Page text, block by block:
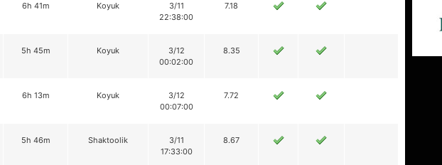
6h 41m Koyuk
3/11
22:38:00
7.18
5h 45m Koyuk
3/12
00:02:00
8.35
6h 13m Koyuk
3/12
00:07:00
7.72
5h 46m Shaktoolik
3/11
17:33:00
8.67